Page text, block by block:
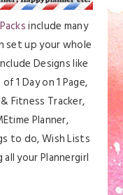
include many
set up your whole
Designs like
1 Day on 1 Page,
Fitness Tracker,
Planner,
to do, Wish Lists
your Plannergirl